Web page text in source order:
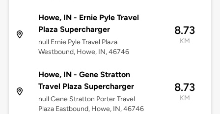
Howe, IN - Ernie Pyle Travel
Plaza Supercharger
null Ernie Pyle Travel Plaza
Westbound, Howe, IN, 46746
8.73
KM
Howe, IN - Gene Stratton
Travel Plaza Supercharger
null Gene Stratton Porter Travel
Plaza Eastbound, Howe, IN, 46746
8.73
KM